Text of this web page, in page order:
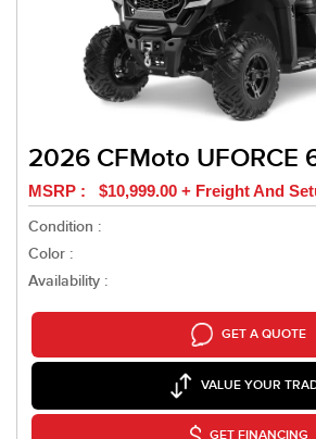
2026 CFMoto UFORCE
MSRP : $10,999.00 + Freight And
Condition :
Color :
Availability :
GET A QUOTE
VALUE YOUR
GET FINANCING